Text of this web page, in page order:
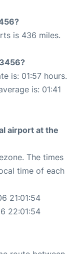
is 436 miles.
is: 01:57 hours.
is: 01:41
airport at the
The times
time of each
21:01:54
22:01:54